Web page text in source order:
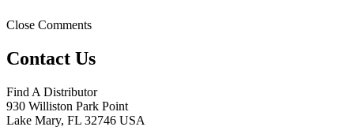
Close Comments
Contact Us
Find A Distributor
930 Williston Park Point
Lake Mary, FL 32746 USA